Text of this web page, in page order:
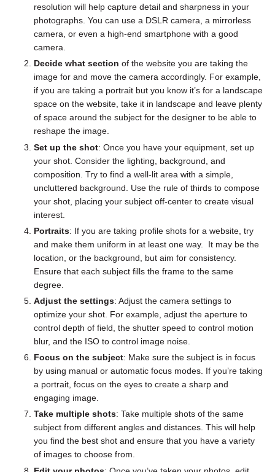
resolution will help capture detail and sharpness in your
photographs. You can use a DSLR camera, a mirrorless
camera, or even a high-end smartphone with a good
camera.
Decide what section of the website you are taking the
image for and move the camera accordingly. For example,
if you are taking a portrait but you know it’s for a landscape
space on the website, take it in landscape and leave plenty
of space around the subject for the designer to be able to
reshape the image.
Set up the shot: Once you have your equipment, set up
your shot. Consider the lighting, background, and
composition. Try to find a well-lit area with a simple,
uncluttered background. Use the rule of thirds to compose
your shot, placing your subject off-center to create visual
interest.
Portraits: If you are taking profile shots for a website, try
and make them uniform in at least one way. It may be the
location, or the background, but aim for consistency.
Ensure that each subject fills the frame to the same
degree.
Adjust the settings: Adjust the camera settings to
optimize your shot. For example, adjust the aperture to
control depth of field, the shutter speed to control motion
blur, and the ISO to control image noise.
Focus on the subject: Make sure the subject is in focus
by using manual or automatic focus modes. If you’re taking
a portrait, focus on the eyes to create a sharp and
engaging image.
Take multiple shots: Take multiple shots of the same
subject from different angles and distances. This will help
you find the best shot and ensure that you have a variety
of images to choose from.